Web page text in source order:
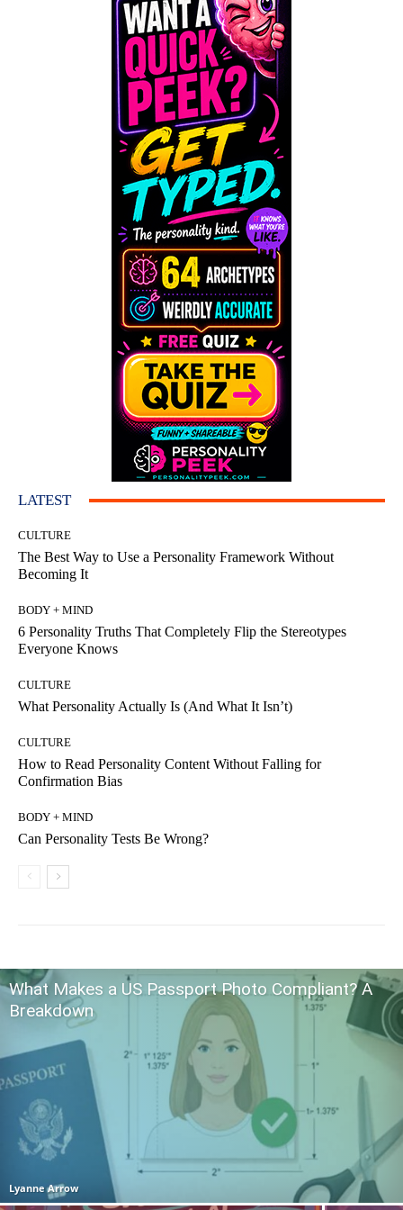
LATEST
CULTURE
The Best Way to Use a Personality Framework Without
Becoming It
BODY + MIND
6 Personality Truths That Completely Flip the Stereotypes
Everyone Knows
CULTURE
What Personality Actually Is (And What It Isn’t)
CULTURE
How to Read Personality Content Without Falling for
Confirmation Bias
BODY + MIND
Can Personality Tests Be Wrong?
What Makes a US Passport Photo Compliant? A
Breakdown
Lyanne Arrow